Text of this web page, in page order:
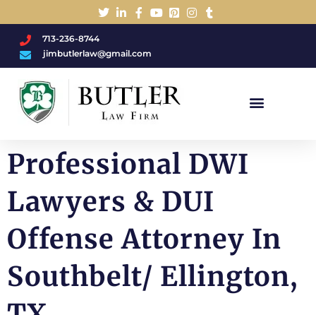
713-236-8744
jimbutlerlaw@gmail.com
Professional DWI
Lawyers & DUI
Offense Attorney In
Southbelt/ Ellington,